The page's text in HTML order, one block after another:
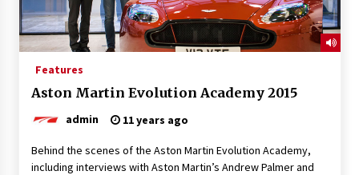
Features
Aston Martin Evolution Academy 2015
admin 11 years ago
Behind the scenes of the Aston Martin Evolution Academy,
including interviews with Aston Martin’s Andrew Palmer and